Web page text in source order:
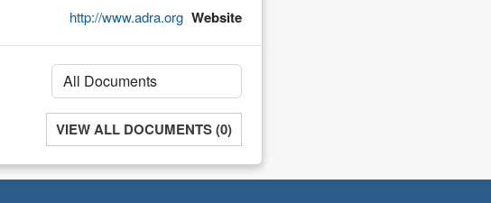
Website
http://www.adra.org
VIEW ALL DOCUMENTS (0)